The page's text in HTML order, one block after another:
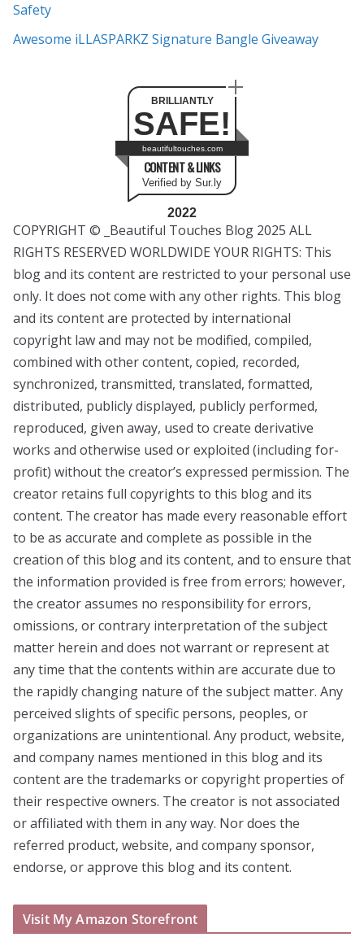
Safety
Awesome iLLASPARKZ Signature Bangle Giveaway
BRILLIANTLY
SAFE!
beautifultouches.com
CONTENT & LINKS
Verified by Sur.ly
2022
COPYRIGHT © _Beautiful Touches Blog 2025 ALL
RIGHTS RESERVED WORLDWIDE YOUR RIGHTS: This
blog and its content are restricted to your personal use
only. It does not come with any other rights. This blog
and its content are protected by international
copyright law and may not be modified, compiled,
combined with other content, copied, recorded,
synchronized, transmitted, translated, formatted,
distributed, publicly displayed, publicly performed,
reproduced, given away, used to create derivative
works and otherwise used or exploited (including for-
profit) without the creator’s expressed permission. The
creator retains full copyrights to this blog and its
content. The creator has made every reasonable effort
to be as accurate and complete as possible in the
creation of this blog and its content, and to ensure that
the information provided is free from errors; however,
the creator assumes no responsibility for errors,
omissions, or contrary interpretation of the subject
matter herein and does not warrant or represent at
any time that the contents within are accurate due to
the rapidly changing nature of the subject matter. Any
perceived slights of specific persons, peoples, or
organizations are unintentional. Any product, website,
and company names mentioned in this blog and its
content are the trademarks or copyright properties of
their respective owners. The creator is not associated
or affiliated with them in any way. Nor does the
referred product, website, and company sponsor,
endorse, or approve this blog and its content.
Visit My Amazon Storefront